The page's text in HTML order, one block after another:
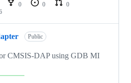
0 0
0
Public
CMSIS-DAP using GDB MI